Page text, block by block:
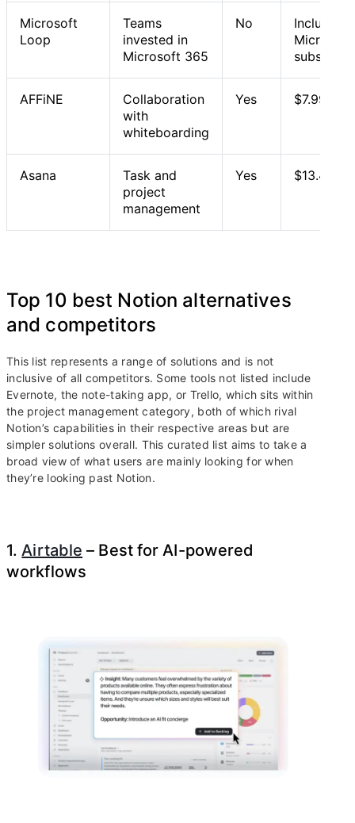
Microsoft
Loop
Teams
invested in
Microsoft 365
No
Included
AFFiNE
Collaboration
with
whiteboarding
Yes $7.99/
Asana
Task and
project
management
Yes $13.49/
Top 10 best Notion alternatives
and competitors
This list represents a range of solutions and is not
inclusive of all competitors. Some tools not listed include
Evernote, the note-taking app, or Trello, which sits within
the project management category, both of which rival
Notion’s capabilities in their respective areas but are
simpler solutions overall. This curated list aims to take a
broad view of what users are mainly looking for when
they’re looking past Notion.
1.Airtable – Best for AI-powered
workflows